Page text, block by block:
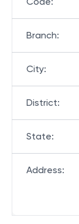
Branch:
City:
District:
State:
Address: